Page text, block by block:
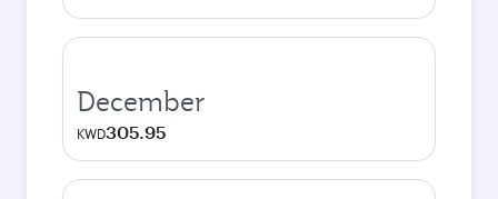
December
KWD305.95